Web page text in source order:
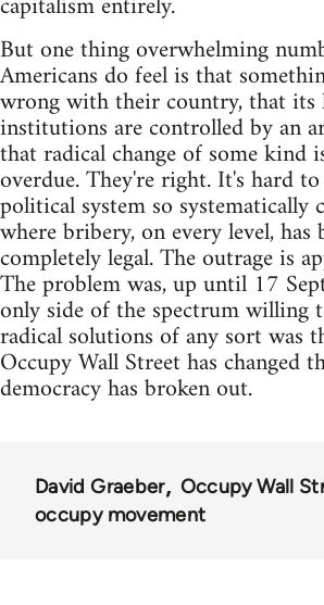
But one thing overwhelming
Americans do feel is that
wrong with their country, that its
institutions are controlled by an
that radical change of some kind
overdue. They're right. It's hard
political system so
where bribery, on every level, has
completely legal. The outrage is
The problem was, up until 17
only side of the spectrum willing
radical solutions of any sort was
Occupy Wall Street has changed
democracy has broken out.
David Graeber
Occupy Wall
occupy movement